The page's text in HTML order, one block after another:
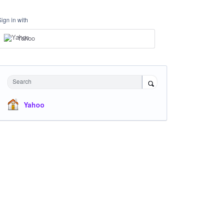
in with
Yahoo
Search
Yahoo